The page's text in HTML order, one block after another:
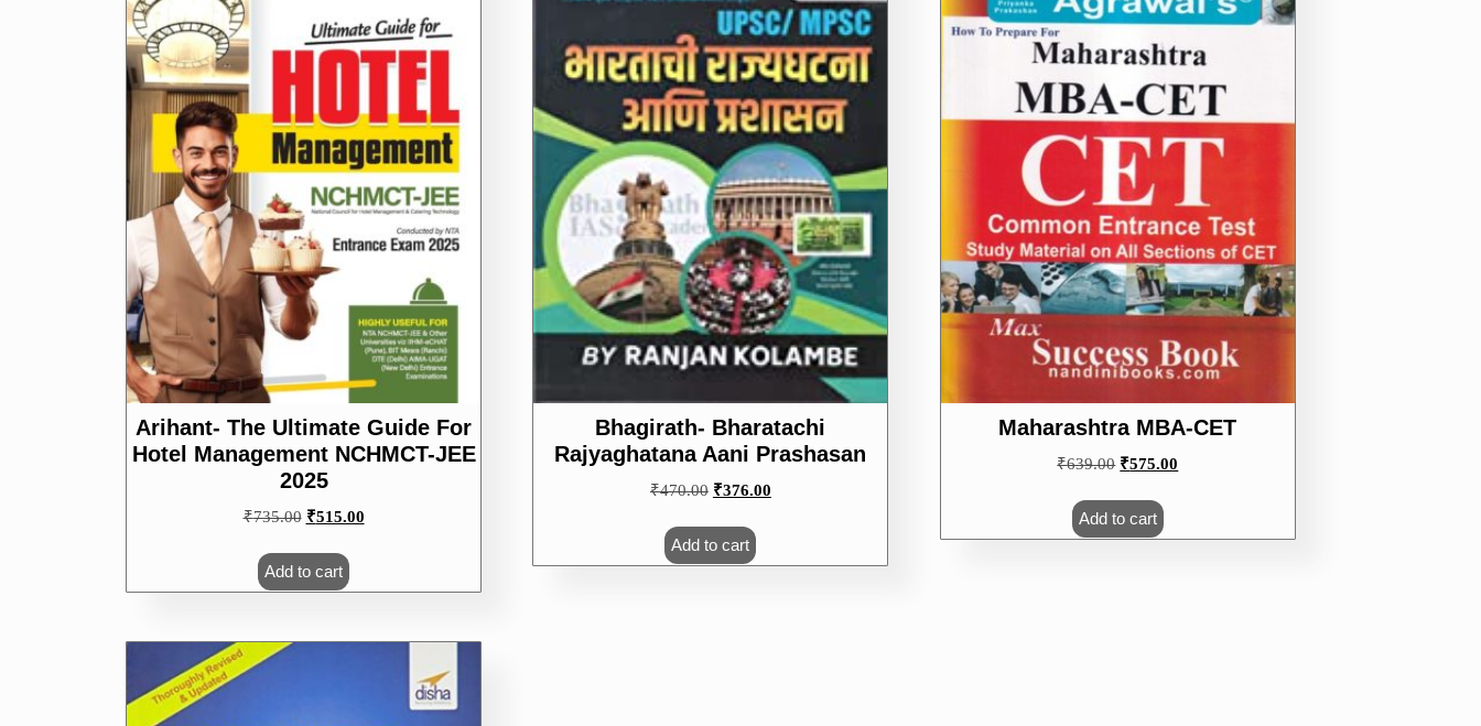
Arihant- The Ultimate Guide For
Hotel Management NCHMCT-JEE
2025
₹735.00 Original
₹735.00.
₹515.00Current
₹515.00.
Add to cart
Bhagirath- Bharatachi
Rajyaghatana Aani Prashasan
₹470.00 Original
₹470.00.
₹376.00Current
₹376.00.
Add to cart
Maharashtra MBA-CET
₹639.00 Original
₹639.00.
₹575.00
₹575.00.
Add to cart